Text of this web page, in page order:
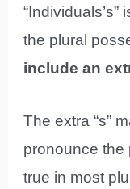
the plural
include an
The extra “s”
pronounce the
true in most